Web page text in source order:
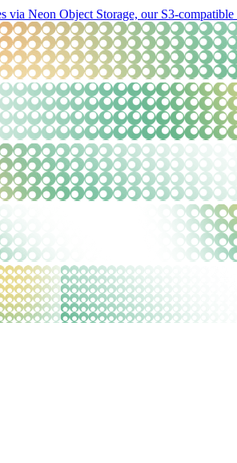
via Neon Object Storage, our S3-compatible